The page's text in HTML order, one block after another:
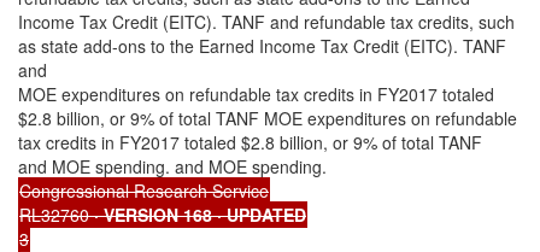
Income Tax Credit (EITC). TANF and refundable tax credits, such
as state add-ons to the Earned Income Tax Credit (EITC). TANF
and
MOE expenditures on refundable tax credits in FY2017 totaled
$2.8 billion, or 9% of total TANF MOE expenditures on refundable
tax credits in FY2017 totaled $2.8 billion, or 9% of total TANF
and MOE spending. and MOE spending.
Congressional Research Service
RL32760· VERSION 168 · UPDATED
3